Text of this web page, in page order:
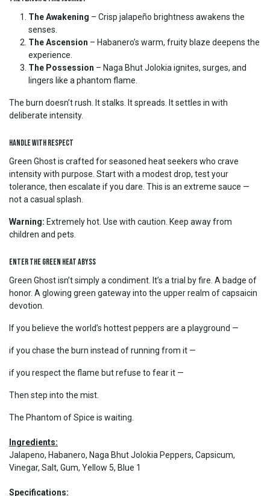
The Awakening – Crisp jalapeño brightness awakens the
senses.
The Ascension – Habanero’s warm, fruity blaze deepens the
experience.
The Possession – Naga Bhut Jolokia ignites, surges, and
lingers like a phantom flame.
The burn doesn’t rush. It stalks. It spreads. It settles in with
deliberate intensity.
Handle With Respect
Green Ghost is crafted for seasoned heat seekers who crave
intensity with purpose. Start with a modest drop, test your
tolerance, then escalate if you dare. This is an extreme sauce —
not a casual splash.
Warning: Extremely hot. Use with caution. Keep away from
children and pets.
Enter the Green Heat Abyss
Green Ghost isn’t simply a condiment. It’s a trial by fire. A badge of
honor. A glowing green gateway into the upper realm of capsaicin
devotion.
If you believe the world’s hottest peppers are a playground —
if you chase the burn instead of running from it —
if you respect the flame but refuse to fear it —
Then step into the mist.
The Phantom of Spice is waiting.
Ingredients:
Jalapeno, Habanero, Naga Bhut Jolokia Peppers, Capsicum,
Vinegar, Salt, Gum, Yellow 5, Blue 1
Specifications: